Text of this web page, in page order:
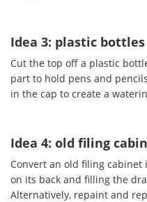
Idea 3: plastic bottles
Cut the top off a plastic
part to hold pens and
in the cap to create a
Idea 4: old filing
Convert an old filing
on its back and filling the
Alternatively, repaint and